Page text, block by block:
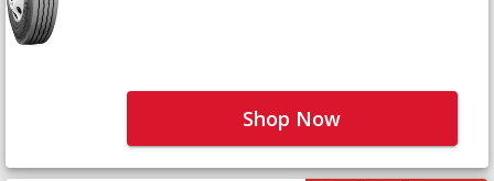
Shop Now